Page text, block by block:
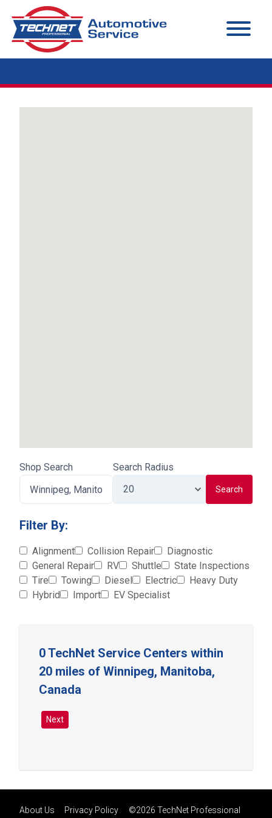
Shop Search Search Radius
Search
Filter By:
Alignment Collision Repair
Diagnostic
General Repair
RV Shuttle
State Inspections
Tire
Towing Diesel Electric
Heavy Duty
Hybrid
Import EV Specialist
0 TechNet Service Centers within
20 miles of Winnipeg, Manitoba,
Canada
Next
About Us Privacy Policy ©2026 TechNet Professional